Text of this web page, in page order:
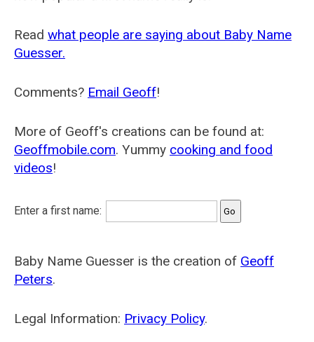
Read what people are saying about Baby Name
Guesser.
Comments? Email Geoff!
More of Geoff's creations can be found at:
Geoffmobile.com. Yummy cooking and food
videos!
Enter a first name:
Baby Name Guesser is the creation of Geoff
Peters.
Legal Information: Privacy Policy.